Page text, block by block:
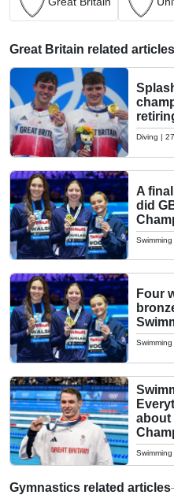
Great Britain related articles
Diving |
A
did
Swimming
Four
Swimming
about
Swimming
Gymnastics related articles